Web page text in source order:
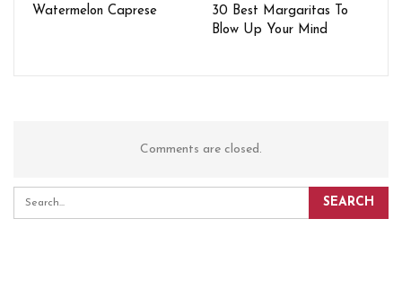
Watermelon Caprese
30 Best Margaritas To
Blow Up Your Mind
Comments are closed.